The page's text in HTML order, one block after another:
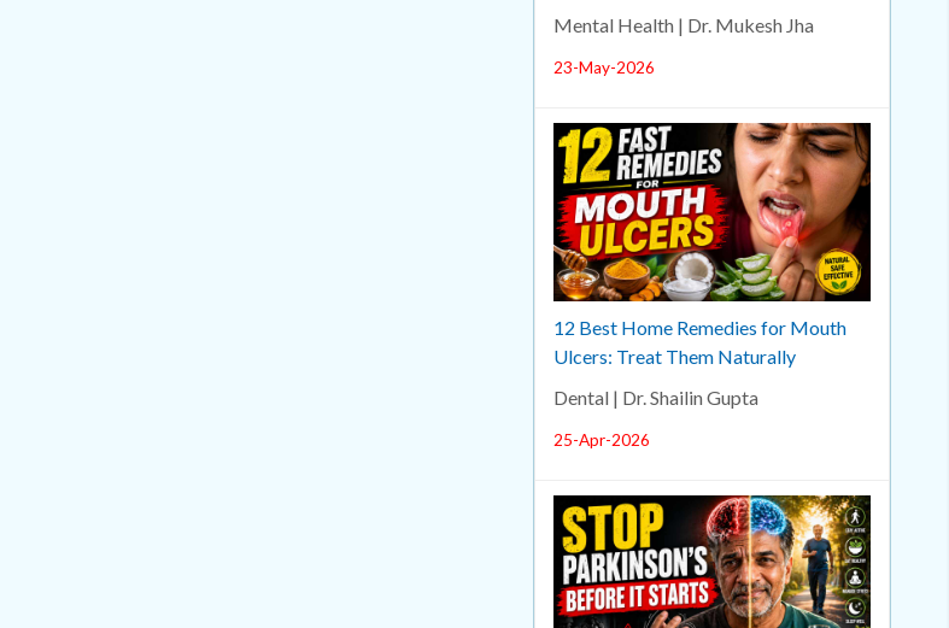
Mental Health | Dr. Mukesh Jha
23-May-2026
12 Best Home Remedies for Mouth
Ulcers: Treat Them Naturally
Dental | Dr. Shailin Gupta
25-Apr-2026